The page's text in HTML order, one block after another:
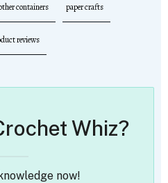
containers paper crafts
reviews
Whiz?
now!